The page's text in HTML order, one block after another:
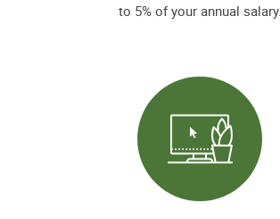
to 5% of your annual salary.